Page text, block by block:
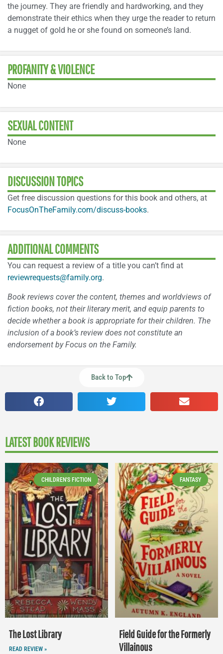
the journey. They are friendly and hardworking, and they
demonstrate their ethics when they urge the reader to return
a nugget of gold he or she found on someone’s land.
PROFANITY & VIOLENCE
None
SEXUAL CONTENT
None
DISCUSSION TOPICS
Get free discussion questions for this book and others, at
FocusOnTheFamily.com/discuss-books.
ADDITIONAL COMMENTS
You can request a review of a title you can’t find at
reviewrequests@family.org.
Book reviews cover the content, themes and worldviews of
fiction books, not their literary merit, and equip parents to
decide whether a book is appropriate for their children. The
inclusion of a book’s review does not constitute an
endorsement by Focus on the Family.
Back to Top
LATEST BOOK REVIEWS
CHILDREN'S FICTION
The Lost Library
READ REVIEW »
FANTASY
Field Guide for the Formerly
Villainous